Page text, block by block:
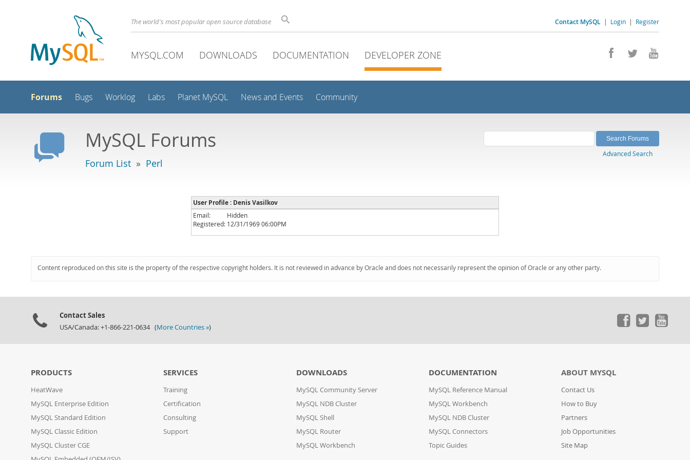
Contact MySQL | Login | Register
The world's most popular open source database
MYSQL.COM DOWNLOADS DOCUMENTATION DEVELOPER ZONE
Forums Bugs Worklog Labs Planet MySQL News and Events Community
MySQL Forums
Forum List » Perl
Advanced Search
User Profile : Denis Vasilkov
Email:
Hidden
Registered: 12/31/1969 06:00PM
Content reproduced on this site is the property of the respective copyright holders. It is not reviewed in advance by Oracle and does not necessarily represent the opinion of Oracle or any other party.
Contact Sales
USA/Canada: +1-866-221-0634 (More Countries »)
PRODUCTS
HeatWave
MySQL Enterprise Edition
MySQL Standard Edition
MySQL Classic Edition
MySQL Cluster CGE
SERVICES
Training
Certification
Consulting
Support
DOWNLOADS
MySQL Community Server
MySQL NDB Cluster
MySQL Shell
MySQL Router
MySQL Workbench
DOCUMENTATION
MySQL Reference Manual
MySQL Workbench
MySQL NDB Cluster
MySQL Connectors
Topic Guides
ABOUT MYSQL
Contact Us
How to Buy
Partners
Job Opportunities
Site Map